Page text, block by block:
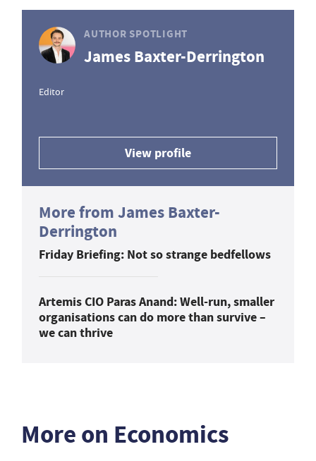
AUTHOR SPOTLIGHT
James Baxter-Derrington
Editor
View profile
More from James Baxter-
Derrington
Friday Briefing: Not so strange bedfellows
Artemis CIO Paras Anand: Well-run, smaller
organisations can do more than survive –
we can thrive
More on Economics